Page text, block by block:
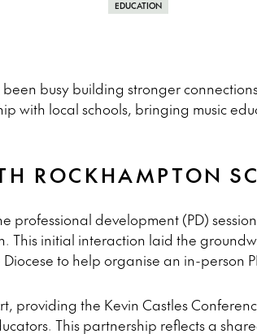
EDUCATION
busy building stronger
with local schools, bringing music
ROCKHAMPTON
professional development (PD)
This initial interaction laid the
to help organise an in-person
providing the Kevin Castles
This partnership reflects a